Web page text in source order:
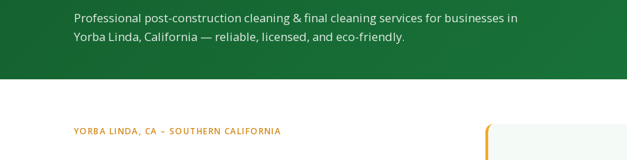
Professional post-construction cleaning & final cleaning services for businesses in
Yorba Linda, California — reliable, licensed, and eco-friendly.
YORBA LINDA, CA – SOUTHERN CALIFORNIA